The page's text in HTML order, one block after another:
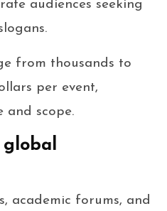
audiences seeking
from thousands to
per event,
and scope.
global
academic forums, and